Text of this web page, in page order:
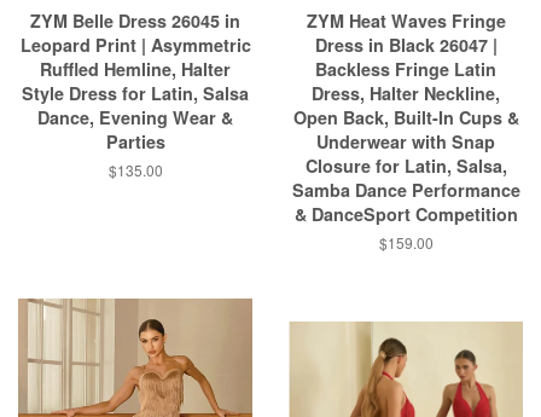
ZYM Belle Dress 26045 in
Leopard Print | Asymmetric
Ruffled Hemline, Halter
Style Dress for Latin, Salsa
Dance, Evening Wear &
Parties
$135.00
ZYM Heat Waves Fringe
Dress in Black 26047 |
Backless Fringe Latin
Dress, Halter Neckline,
Open Back, Built-In Cups &
Underwear with Snap
Closure for Latin, Salsa,
Samba Dance Performance
& DanceSport Competition
$159.00